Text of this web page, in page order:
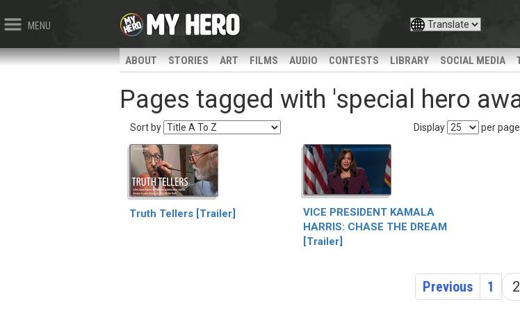
MENU
ABOUT STORIES ART FILMS AUDIO CONTESTS LIBRARY SOCIAL MEDIA
Pages tagged with 'special hero
Sort by Display per page
Truth Tellers [Trailer]
VICE PRESIDENT KAMALA
HARRIS: CHASE THE DREAM
[Trailer]
Previous 1 2